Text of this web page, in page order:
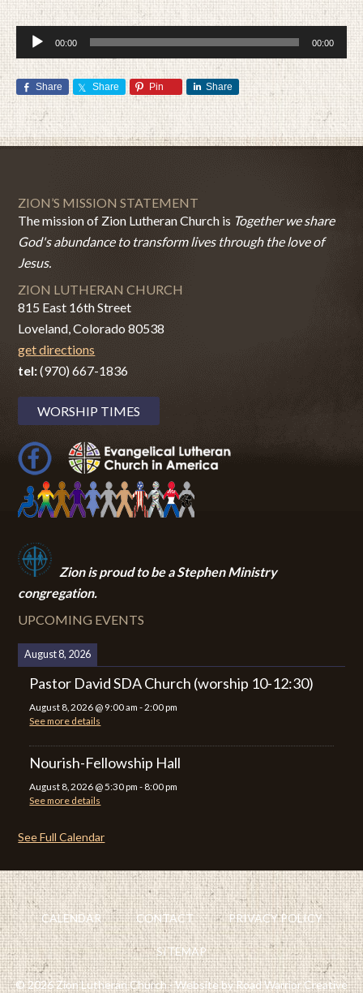
MAY 3, 2015BYZION LUTHERAN CHURCH
Audio
Player
00:00 00:00
Share Share Pin Share
ZION’S MISSION STATEMENT
The mission of Zion Lutheran Church is Together we share
God's abundance to transform lives through the love of
Jesus.
ZION LUTHERAN CHURCH
815 East 16th Street
Loveland, Colorado 80538
get directions
tel:(970) 667-1836
WORSHIP TIMES
Zion is proud to be a Stephen Ministry
congregation.
UPCOMING EVENTS
August 8, 2026
Pastor David SDA Church (worship 10-12:30)
August 8, 2026 @ 9:00 am -2:00 pm
See more details
Nourish-Fellowship Hall
August 8, 2026 @ 5:30 pm - 8:00 pm
See more details
See Full Calendar
CALENDAR CONTACT PRIVACY POLICY
SITEMAP
© 2026 Zion Lutheran Church · Website by Road Warrior Creative